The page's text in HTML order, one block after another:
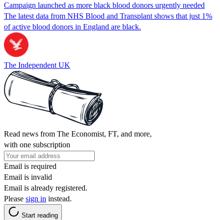
Campaign launched as more black blood donors urgently needed
The latest data from NHS Blood and Transplant shows that just 1%
of active blood donors in England are black.
The Independent UK
Read news from The Economist, FT, and more,
with one subscription
Email is required
Email is invalid
Email is already registered.
Please sign in instead.
Start reading